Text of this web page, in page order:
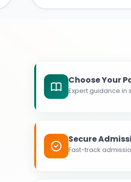
Choose Your
Expert guidance in
Secure
Fast-track